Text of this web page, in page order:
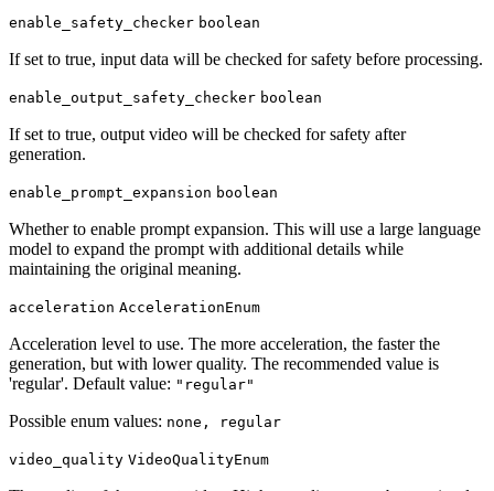
enable_safety_checker boolean
If set to true, input data will be checked for safety before processing.
enable_output_safety_checker boolean
If set to true, output video will be checked for safety after
generation.
enable_prompt_expansion boolean
Whether to enable prompt expansion. This will use a large language
model to expand the prompt with additional details while
maintaining the original meaning.
acceleration AccelerationEnum
Acceleration level to use. The more acceleration, the faster the
generation, but with lower quality. The recommended value is
'regular'. Default value: "regular"
Possible enum values: none, regular
video_quality VideoQualityEnum